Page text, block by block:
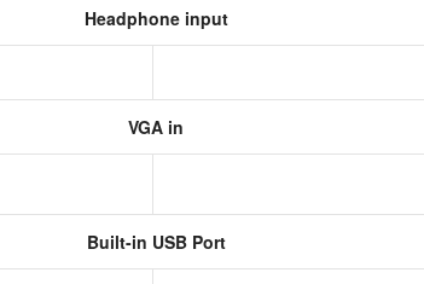
Headphone input
VGA in
Built-in USB Port